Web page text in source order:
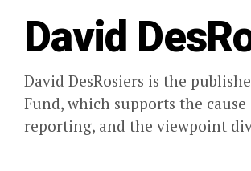
David
David DesRosiers is the
Fund, which supports the
reporting, and the viewpoint